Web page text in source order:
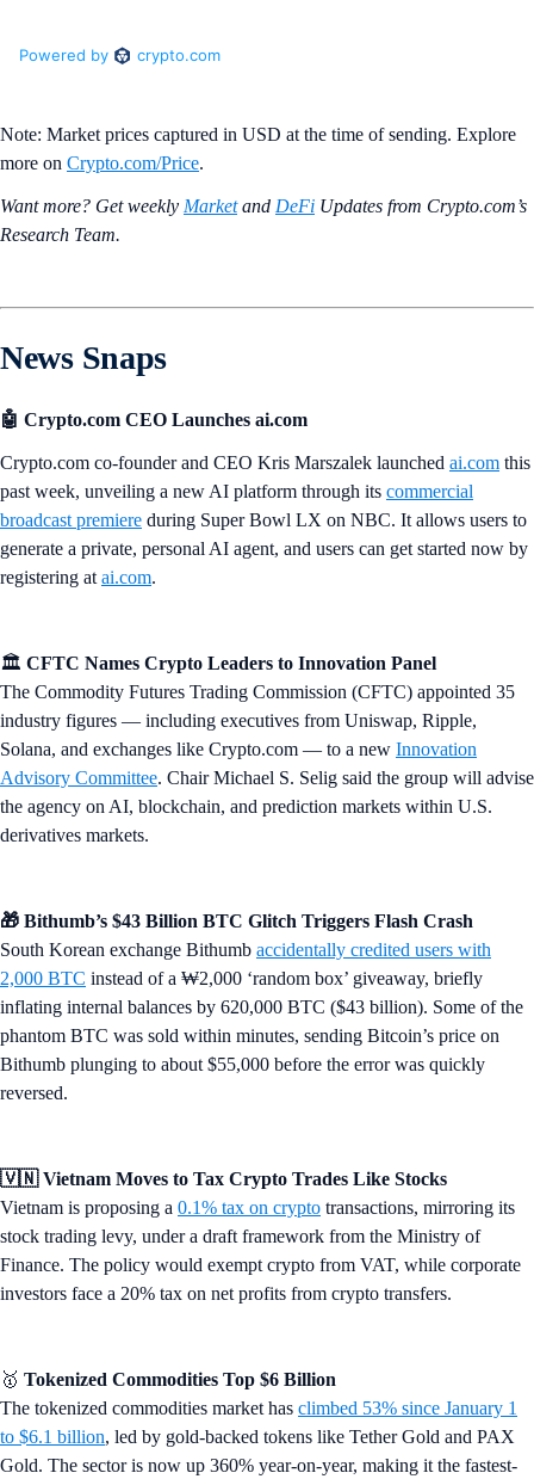
Note: Market prices captured in USD at the time of sending. Explore
more on Crypto‌.com/Price.
Want more? Get weekly Marketand DeFi Updates from Crypto.‌com’s
Research Team.
News Snaps
🤖 Crypto.com CEO Launches ai.com
Crypto.com co-founder and CEO Kris Marszalek launched ai.com this
past week, unveiling a new AI platform through its commercial
broadcast premiere during Super Bowl LX on NBC. It allows users to
generate a private, personal AI agent, and users can get started now by
registering at ai.com.
🏛️ CFTC Names Crypto Leaders to Innovation Panel
The Commodity Futures Trading Commission (CFTC) appointed 35
industry figures — including executives from Uniswap, Ripple,
Solana, and exchanges like Crypto.com — to a new Innovation
Advisory Committee. Chair Michael S. Selig said the group will advise
the agency on AI, blockchain, and prediction markets within U.S.
derivatives markets.
🎁 Bithumb’s $43 Billion BTC Glitch Triggers Flash Crash
South Korean exchange Bithumb accidentally credited users with
2,000 BTC instead of a ₩2,000 ‘random box’ giveaway, briefly
inflating internal balances by 620,000 BTC ($43 billion). Some of the
phantom BTC was sold within minutes, sending Bitcoin’s price on
Bithumb plunging to about $55,000 before the error was quickly
reversed.
🇻🇳 Vietnam Moves to Tax Crypto Trades Like Stocks
Vietnam is proposing a 0.1% tax on crypto transactions, mirroring its
stock trading levy, under a draft framework from the Ministry of
Finance. The policy would exempt crypto from VAT, while corporate
investors face a 20% tax on net profits from crypto transfers.
🥇 Tokenized Commodities Top $6 Billion
The tokenized commodities market has climbed 53% since January 1
to $6.1 billion, led by gold-backed tokens like Tether Gold and PAX
Gold. The sector is now up 360% year-on-year, making it the fastest-